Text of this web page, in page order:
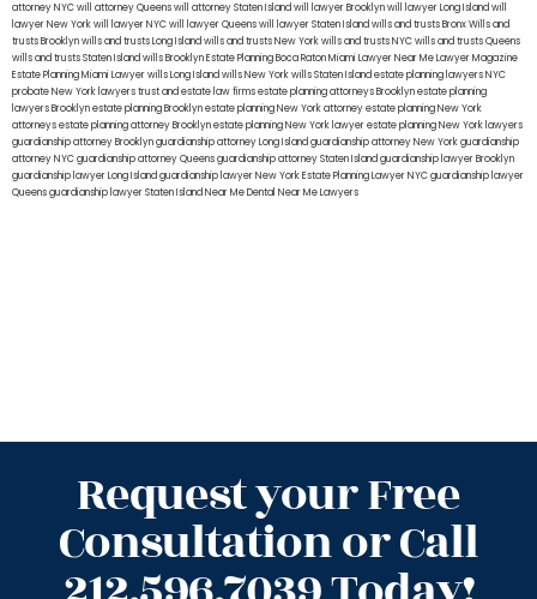
attorney NYCwill attorney Queenswill attorney Staten Islandwill lawyer Brooklynwill lawyer Long Islandwill
lawyer New Yorkwill lawyer NYCwill lawyer Queenswill lawyer Staten Islandwills and trusts BronxWills and
trusts Brooklynwills and trusts Long Islandwills and trusts New Yorkwills and trusts NYCwills and trusts Queens
wills and trusts Staten Islandwills BrooklynEstate Planning Boca RatonMiami Lawyer Near MeLawyer Magazine
Estate Planning Miami Lawyerwills Long Islandwills New Yorkwills Staten Islandestate planning lawyers NYC
probate New York lawyerstrust and estate law firmsestate planning attorneys Brooklynestate planning
lawyers Brooklynestate planning Brooklynestate planning New York attorneyestate planning New York
attorneysestate planning attorney Brooklynestate planning New York lawyerestate planning New York lawyers
guardianship attorney Brooklynguardianship attorney Long Islandguardianship attorney New Yorkguardianship
attorney NYCguardianship attorney Queensguardianship attorney Staten Islandguardianship lawyer Brooklyn
guardianship lawyer Long Islandguardianship lawyer New YorkEstate Planning Lawyer NYCguardianship lawyer
Queensguardianship lawyer Staten IslandNear Me Dental Near Me Lawyers
Request your Free
Consultation or Call